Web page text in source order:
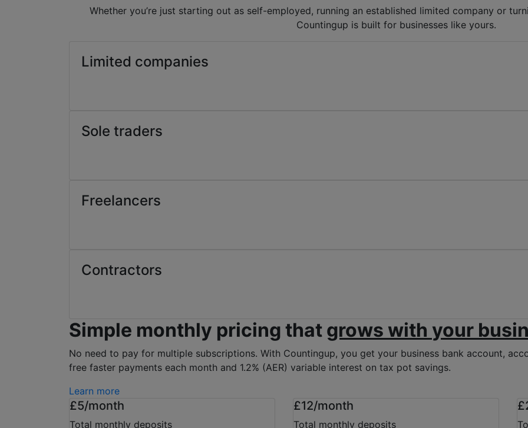
Whether you’re just starting out as self-employed, running an established limited company or
Countingup is built for businesses like yours.
Limited companies
Sole traders
Freelancers
Contractors
Simple monthly pricing that grows with your
No need to pay for multiple subscriptions. With Countingup, you get your business bank account,
free faster payments each month and 1.2% (AER) variable interest on tax pot savings.
Learn more
£5/month
Total monthly deposits
£12/month
Total monthly deposits